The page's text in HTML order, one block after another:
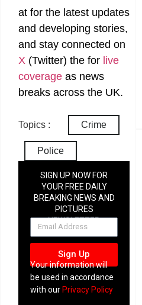
at for the latest updates
and developing stories,
and stay connected on
X (Twitter) the for live
coverage as news
breaks across the UK.
Topics : Crime
Police
SIGN UP NOW FOR
YOUR FREE DAILY
BREAKING NEWS AND
PICTURES
NEWSLETTER
Sign Up
Your information will
be used in accordance
with ourPrivacy Policy